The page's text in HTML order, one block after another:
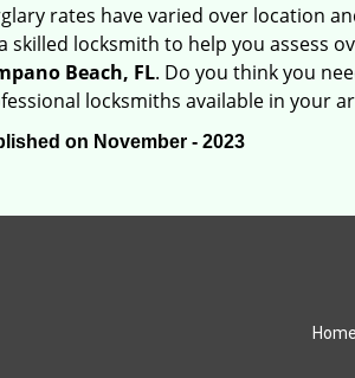
rates have varied over location
skilled locksmith to help you assess
Beach, FL. Do you think you
locksmiths available in your
on November - 2023
Home